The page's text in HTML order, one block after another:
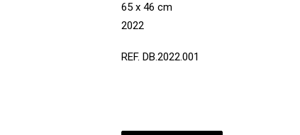
65 x 46 cm
2022
REF. DB.2022.001